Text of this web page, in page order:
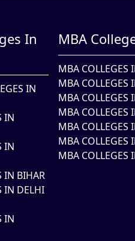
In
IN
IN
IN
IN BIHAR
IN DELHI
IN
MBA
MBA COLLEGES
MBA COLLEGES
MBA COLLEGES
MBA COLLEGES
MBA COLLEGES
MBA COLLEGES
MBA COLLEGES